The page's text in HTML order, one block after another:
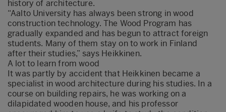
history of architecture.
“Aalto University has always been strong in wood
construction technology. The Wood Program has
gradually expanded and has begun to attract foreign
students. Many of them stay on to work in Finland
after their studies,” says Heikkinen.
A lot to learn from wood
It was partly by accident that Heikkinen became a
specialist in wood architecture during his studies. In a
course on building repairs, he was working on a
dilapidated wooden house, and his professor